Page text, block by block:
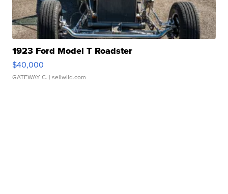
1923 Ford Model T Roadster
$40,000
GATEWAY C. | sellwild.com